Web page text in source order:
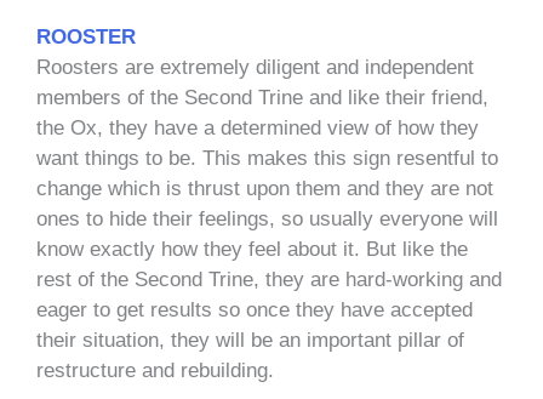
ROOSTER
Roosters are extremely diligent and independent
members of the Second Trine and like their friend,
the Ox, they have a determined view of how they
want things to be. This makes this sign resentful to
change which is thrust upon them and they are not
ones to hide their feelings, so usually everyone will
know exactly how they feel about it. But like the
rest of the Second Trine, they are hard-working and
eager to get results so once they have accepted
their situation, they will be an important pillar of
restructure and rebuilding.